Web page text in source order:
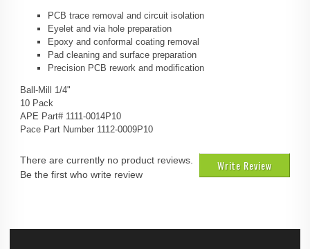
PCB trace removal and circuit isolation
Eyelet and via hole preparation
Epoxy and conformal coating removal
Pad cleaning and surface preparation
Precision PCB rework and modification
Ball-Mill 1/4"
10 Pack
APE Part# 1111-0014P10
Pace Part Number 1112-0009P10
Write Review
There are currently no product reviews.
Be the first who write review